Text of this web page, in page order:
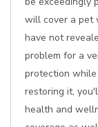
will cover a pet
have not
problem for a
protection
restoring it,
health and